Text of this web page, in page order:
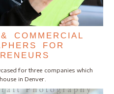
COMMERCIAL
FOR
for three companies which
in Denver.